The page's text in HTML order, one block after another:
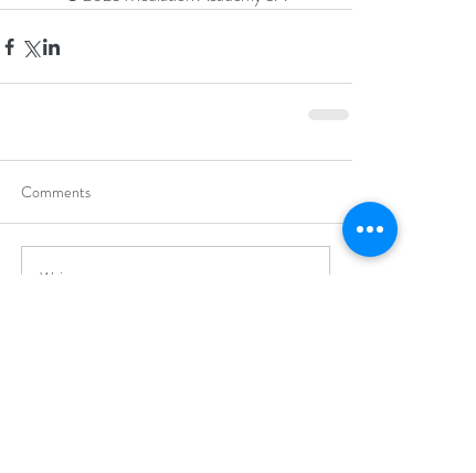
Comments
Write a comment...